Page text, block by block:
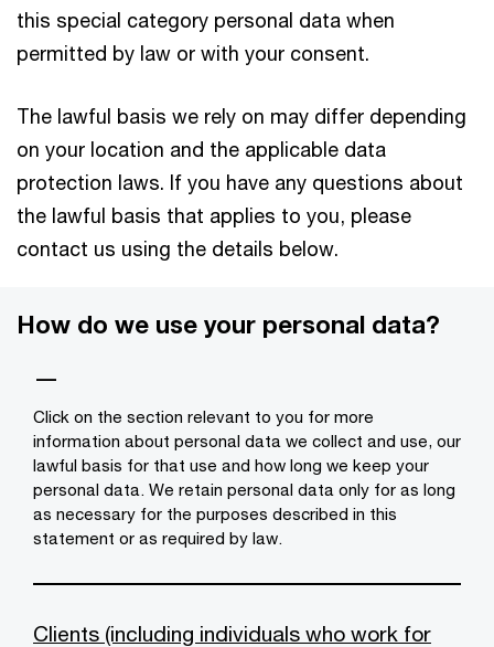
this special category personal data when
permitted by law or with your consent.
The lawful basis we rely on may differ depending
on your location and the applicable data
protection laws. If you have any questions about
the lawful basis that applies to you, please
contact us using the details below.
How do we use your personal data?
—
Click on the section relevant to you for more
information about personal data we collect and use, our
lawful basis for that use and how long we keep your
personal data. We retain personal data only for as long
as necessary for the purposes described in this
statement or as required by law.
Clients (including individuals who work for